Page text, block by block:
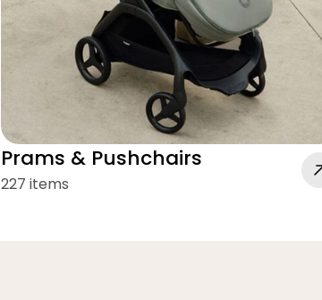
Prams & Pushchairs
227 items